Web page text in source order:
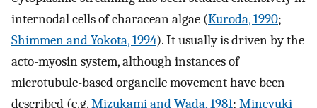
internodal cells of characean algae (Kuroda, 1990;
Shimmen and Yokota, 1994). It usually is driven by the
acto-myosin system, although instances of
microtubule-based organelle movement have been
described (e.g.Mizukami and Wada, 1981; Mineyuki